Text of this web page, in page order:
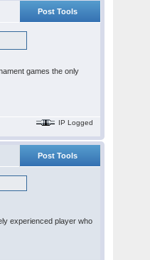
Post Tools
games the only
IP Logged
Post Tools
experienced player who